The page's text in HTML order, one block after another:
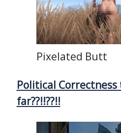
Pixelated Butt
Political
far??!!??!!